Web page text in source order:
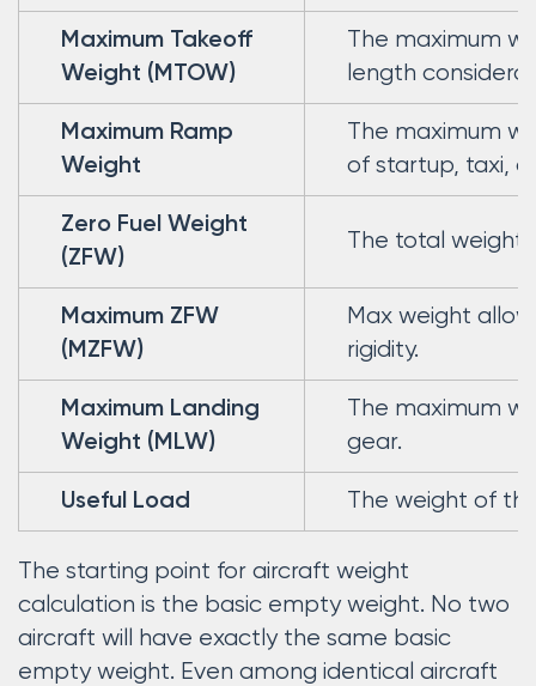
Maximum Takeoff
Weight (MTOW)
The maximum
length
Maximum Ramp
Weight
The maximum
of startup, taxi,
Zero Fuel Weight
(ZFW)
The total weight
Maximum ZFW
(MZFW)
Max weight
rigidity.
Maximum Landing
Weight (MLW)
The maximum
gear.
Useful Load The weight of
The starting point for aircraft weight
calculation is the basic empty weight. No two
aircraft will have exactly the same basic
empty weight. Even among identical aircraft